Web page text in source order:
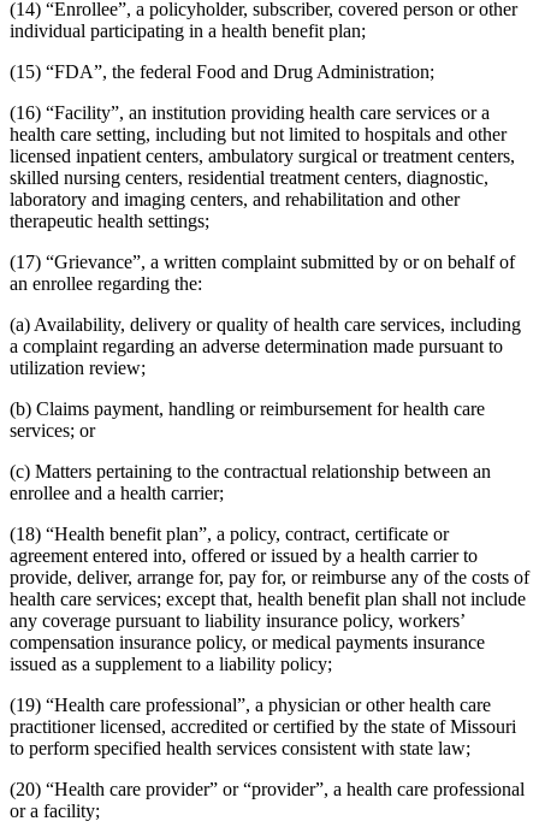
(14) “Enrollee”, a policyholder, subscriber, covered person or other
individual participating in a health benefit plan;
(15) “FDA”, the federal Food and Drug Administration;
(16) “Facility”, an institution providing health care services or a
health care setting, including but not limited to hospitals and other
licensed inpatient centers, ambulatory surgical or treatment centers,
skilled nursing centers, residential treatment centers, diagnostic,
laboratory and imaging centers, and rehabilitation and other
therapeutic health settings;
(17) “Grievance”, a written complaint submitted by or on behalf of
an enrollee regarding the:
(a) Availability, delivery or quality of health care services, including
a complaint regarding an adverse determination made pursuant to
utilization review;
(b) Claims payment, handling or reimbursement for health care
services; or
(c) Matters pertaining to the contractual relationship between an
enrollee and a health carrier;
(18) “Health benefit plan”, a policy, contract, certificate or
agreement entered into, offered or issued by a health carrier to
provide, deliver, arrange for, pay for, or reimburse any of the costs of
health care services; except that, health benefit plan shall not include
any coverage pursuant to liability insurance policy, workers’
compensation insurance policy, or medical payments insurance
issued as a supplement to a liability policy;
(19) “Health care professional”, a physician or other health care
practitioner licensed, accredited or certified by the state of Missouri
to perform specified health services consistent with state law;
(20) “Health care provider” or “provider”, a health care professional
or a facility;